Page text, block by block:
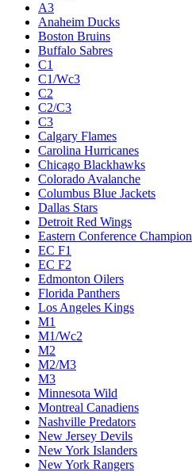
A3
Anaheim Ducks
Boston Bruins
Buffalo Sabres
C1
C1/Wc3
C2
C2/C3
C3
Calgary Flames
Carolina Hurricanes
Chicago Blackhawks
Colorado Avalanche
Columbus Blue Jackets
Dallas Stars
Detroit Red Wings
Eastern Conference Champion
EC F1
EC F2
Edmonton Oilers
Florida Panthers
Los Angeles Kings
M1
M1/Wc2
M2
M2/M3
M3
Minnesota Wild
Montreal Canadiens
Nashville Predators
New Jersey Devils
New York Islanders
New York Rangers